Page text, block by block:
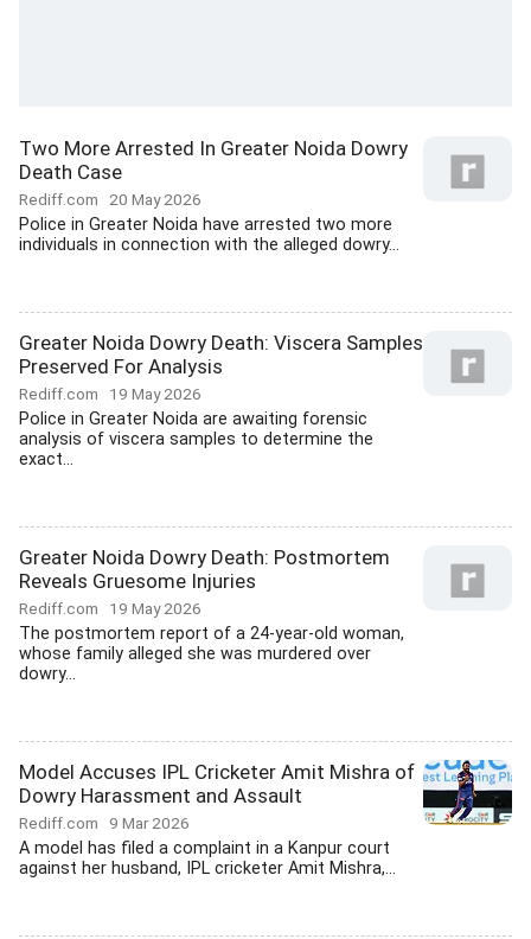
Two More Arrested In Greater Noida Dowry
Death Case
Rediff.com 20 May 2026
Police in Greater Noida have arrested two more
individuals in connection with the alleged dowry...
Greater Noida Dowry Death: Viscera Samples
Preserved For Analysis
Rediff.com 19 May 2026
Police in Greater Noida are awaiting forensic
analysis of viscera samples to determine the
exact...
Greater Noida Dowry Death: Postmortem
Reveals Gruesome Injuries
Rediff.com 19 May 2026
The postmortem report of a 24-year-old woman,
whose family alleged she was murdered over
dowry...
Model Accuses IPL Cricketer Amit Mishra of
Dowry Harassment and Assault
Rediff.com 9 Mar 2026
A model has filed a complaint in a Kanpur court
against her husband, IPL cricketer Amit Mishra,...